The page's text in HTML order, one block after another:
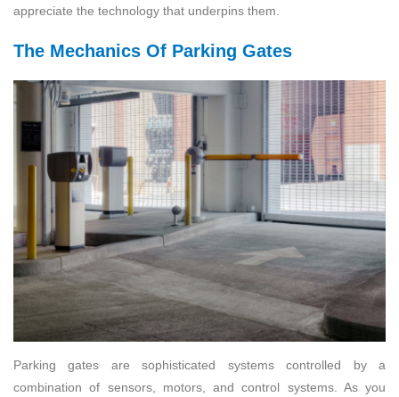
appreciate the technology that underpins them.
The Mechanics Of Parking Gates
Parking gates are sophisticated systems controlled by a
combination of sensors, motors, and control systems. As you